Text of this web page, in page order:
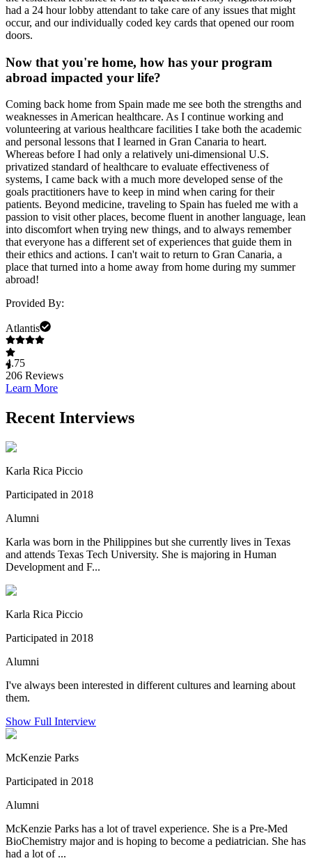
had a 24 hour lobby attendant to take care of any issues that might
occur, and our individually coded key cards that opened our room
doors.
Now that you're home, how has your program
abroad impacted your life?
Coming back home from Spain made me see both the strengths and
weaknesses in American healthcare. As I continue working and
volunteering at various healthcare facilities I take both the academic
and personal lessons that I learned in Gran Canaria to heart.
Whereas before I had only a relatively uni-dimensional U.S.
privatized standard of healthcare to evaluate effectiveness of
systems, I came back with a much more developed sense of the
goals practitioners have to keep in mind when caring for their
patients. Beyond medicine, traveling to Spain has fueled me with a
passion to visit other places, become fluent in another language, lean
into discomfort when trying new things, and to always remember
that everyone has a different set of experiences that guide them in
their ethics and actions. I can't wait to return to Gran Canaria, a
place that turned into a home away from home during my summer
abroad!
Provided By:
Atlantis
4.75
206 Reviews
Learn More
Recent Interviews
Karla Rica Piccio
Participated in 2018
Alumni
Karla was born in the Philippines but she currently lives in Texas
and attends Texas Tech University. She is majoring in Human
Development and F...
Karla Rica Piccio
Participated in 2018
Alumni
I've always been interested in different cultures and learning about
them.
Show Full Interview
McKenzie Parks
Participated in 2018
Alumni
McKenzie Parks has a lot of travel experience. She is a Pre-Med
BioChemistry major and is hoping to become a pediatrician. She has
had a lot of ...